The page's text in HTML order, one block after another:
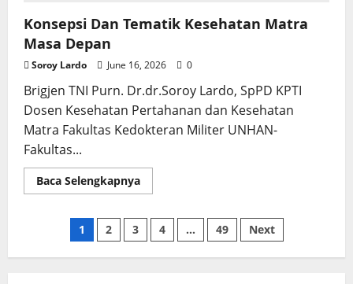
Konsepsi Dan Tematik Kesehatan Matra
Masa Depan
Soroy Lardo June 16, 2026 0
Brigjen TNI Purn. Dr.dr.Soroy Lardo, SpPD KPTI
Dosen Kesehatan Pertahanan dan Kesehatan
Matra Fakultas Kedokteran Militer UNHAN-
Fakultas...
Baca SelengkapnyaRead
more
Tematik
Kesehatan
Matra
Posts
pagination
1 2 3 4 … 49 Next